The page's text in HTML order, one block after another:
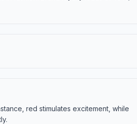
red stimulates excitement, while